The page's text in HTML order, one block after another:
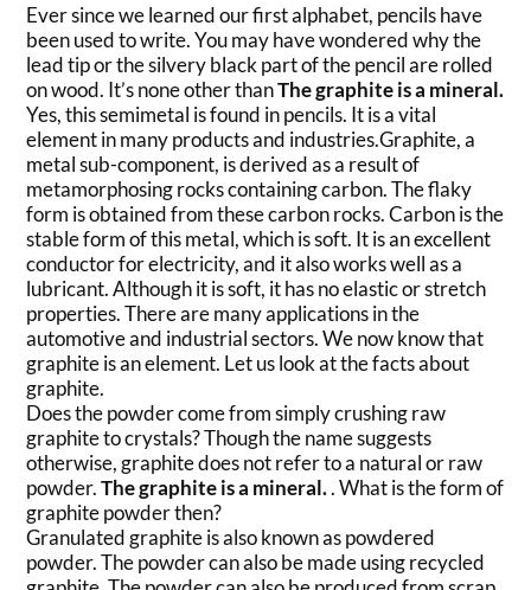
Ever since we learned our first alphabet, pencils have
been used to write. You may have wondered why the
lead tip or the silvery black part of the pencil are rolled
on wood. It’s none other thanThe graphite is a mineral.
Yes, this semimetal is found in pencils. It is a vital
element in many products and industries.Graphite, a
metal sub-component, is derived as a result of
metamorphosing rocks containing carbon. The flaky
form is obtained from these carbon rocks. Carbon is the
stable form of this metal, which is soft. It is an excellent
conductor for electricity, and it also works well as a
lubricant. Although it is soft, it has no elastic or stretch
properties. There are many applications in the
automotive and industrial sectors. We now know that
graphite is an element. Let us look at the facts about
graphite.
Does the powder come from simply crushing raw
graphite to crystals? Though the name suggests
otherwise, graphite does not refer to a natural or raw
powder.The graphite is a mineral.. What is the form of
graphite powder then?
Granulated graphite is also known as powdered
powder. The powder can also be made using recycled